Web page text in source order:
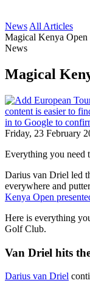
News All Articles
Magical Kenya Open
News
Magical
Friday, 23 February
Everything you need
Darius van Driel led
everywhere and
Kenya Open
Here is everything
Golf Club.
Van Driel hits
Darius van Driel